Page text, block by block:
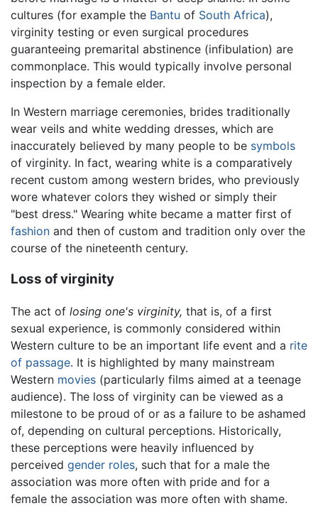
cultures (for example the Bantu of South Africa),
virginity testing or even surgical procedures
guaranteeing premarital abstinence (infibulation) are
commonplace. This would typically involve personal
inspection by a female elder.
In Western marriage ceremonies, brides traditionally
wear veils and white wedding dresses, which are
inaccurately believed by many people to be symbols
of virginity. In fact, wearing white is a comparatively
recent custom among western brides, who previously
wore whatever colors they wished or simply their
"best dress." Wearing white became a matter first of
fashion and then of custom and tradition only over the
course of the nineteenth century.
Loss of virginity
The act of losing one's virginity, that is, of a first
sexual experience, is commonly considered within
Western culture to be an important life event and a rite
of passage. It is highlighted by many mainstream
Western movies (particularly films aimed at a teenage
audience). The loss of virginity can be viewed as a
milestone to be proud of or as a failure to be ashamed
of, depending on cultural perceptions. Historically,
these perceptions were heavily influenced by
perceived gender roles, such that for a male the
association was more often with pride and for a
female the association was more often with shame.